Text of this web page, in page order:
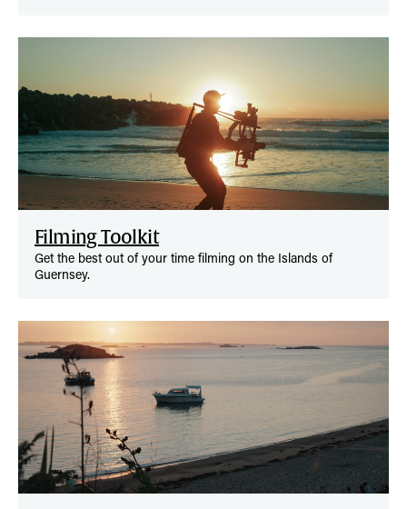
Filming Toolkit
Get the best out of your time filming on the Islands of
Guernsey.